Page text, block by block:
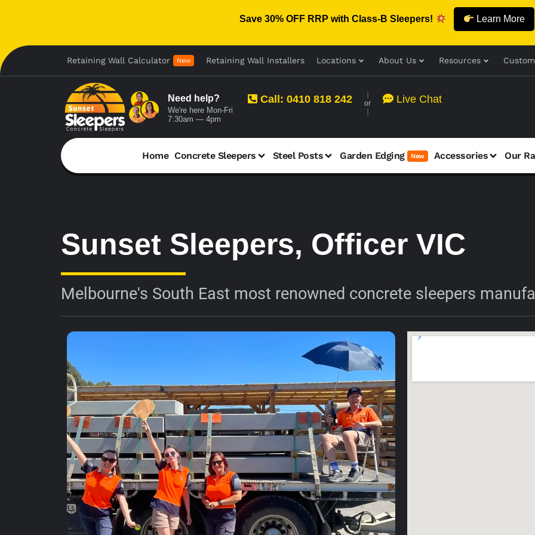
Save 30% OFF RRP with Class-B Sleepers! Learn More
Retaining Wall Calculator New Retaining Wall Installers Locations About Us Resources
Need help?
We're here Mon-Fri
7:30am — 4pm
Call: 0410 818 242 or Live Chat
Home Concrete Sleepers Steel Posts Garden Edging New Accessories Our
Sunset Sleepers, Officer VIC
Melbourne's South East most renowned concrete sleepers